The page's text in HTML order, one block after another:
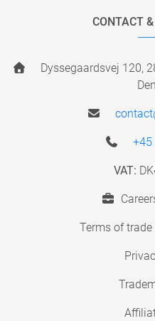
CONTACT
Dyssegaardsvej 120,
+45
VAT:
Terms of